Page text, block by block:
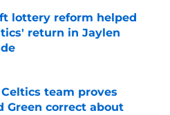
lottery reform helped
return in Jaylen
Invalid Date
team proves
Green correct about